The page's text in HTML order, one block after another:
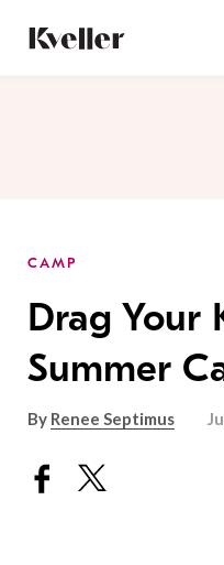
Content
Footer
CAMP
Drag Your
Summer
By Renee Septimus